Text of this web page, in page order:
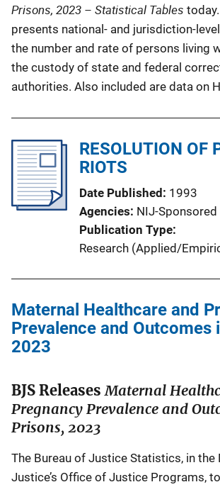
n
k
Prisons, 2023 – Statistical Tables
presents national- and jurisdiction-
the number and rate of persons living
the custody of state and federal
authorities. Also included are data on
RESOLUTION OF
RIOTS
Date Published 1993
Agencies NIJ-Sponsored
Publication Type
Research (Applied/
Maternal Healthcare and
Prevalence and Outcomes
2023
BJS Releases Maternal
Pregnancy Prevalence and
Prisons, 2023
The Bureau of Justice Statistics, in
Justice’s Office of Justice Programs,